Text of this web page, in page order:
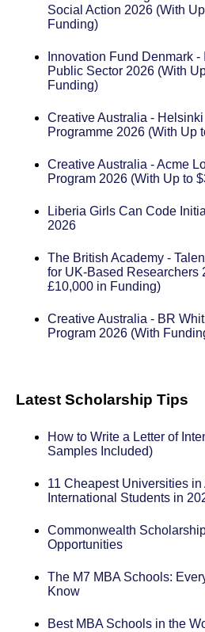
Social Action 2026 (With
Funding)
Innovation Fund Denmark
Public Sector 2026 (With
Funding)
Creative Australia -
Programme 2026 (With Up
Creative Australia - Acme
Program 2026 (With Up to
Liberia Girls Can Code
2026
The British Academy -
for UK-Based Researchers
£10,000 in Funding)
Creative Australia - BR
Program 2026 (With
Latest Scholarship Tips
How to Write a Letter of
Samples Included)
11 Cheapest Universities in
International Students in
Commonwealth
Opportunities
The M7 MBA Schools:
Know
Best MBA Schools in the